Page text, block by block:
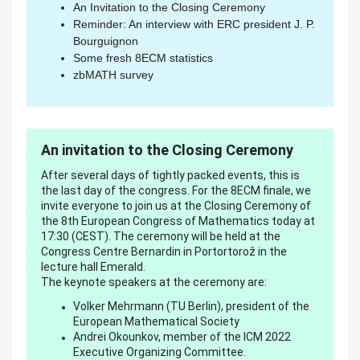
An Invitation to the Closing Ceremony
Reminder: An interview with ERC president J. P.
Bourguignon
Some fresh 8ECM statistics
zbMATH survey
An invitation to the Closing Ceremony
After several days of tightly packed events, this is
the last day of the congress. For the 8ECM finale, we
invite everyone to join us at the Closing Ceremony of
the 8th European Congress of Mathematics today at
17:30 (CEST). The ceremony will be held at the
Congress Centre Bernardin in Portortorož in the
lecture hall Emerald.
The keynote speakers at the ceremony are:
Volker Mehrmann (TU Berlin), president of the
European Mathematical Society
Andrei Okounkov, member of the ICM 2022
Executive Organizing Committee.